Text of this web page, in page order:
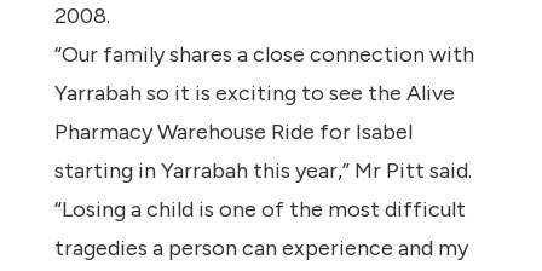
2008.
“Our family shares a close connection with
Yarrabah so it is exciting to see the Alive
Pharmacy Warehouse Ride for Isabel
starting in Yarrabah this year,” Mr Pitt said.
“Losing a child is one of the most difficult
tragedies a person can experience and my